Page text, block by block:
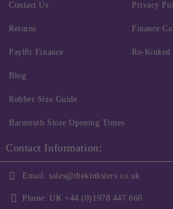
Contact Us
Returns
Privacy
Finance
Payl8r Finance
Blog
Rubber Size Guide
Barmouth Store Opening Times
Re-Kinked
Contact Information:
Email: sales@thekinksters.co.uk
Phone: UK +44 (0)1978 447 660